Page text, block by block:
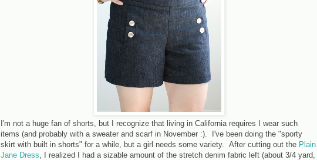
I'm not a huge fan of shorts, but I recognize that living in California requires I wear such
items (and probably with a sweater and scarf in November :). I've been doing the "sporty
skirt with built in shorts" for a while, but a girl needs some variety. After cutting out the Plain
Jane Dress , I realized I had a sizable amount of the stretch denim fabric left (about 3/4 yard,